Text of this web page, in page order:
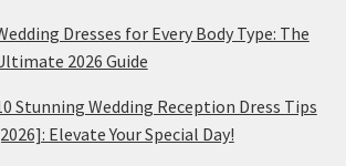
Dresses for Every Body Type: The
2026 Guide
Stunning Wedding Reception Dress Tips
Elevate Your Special Day!